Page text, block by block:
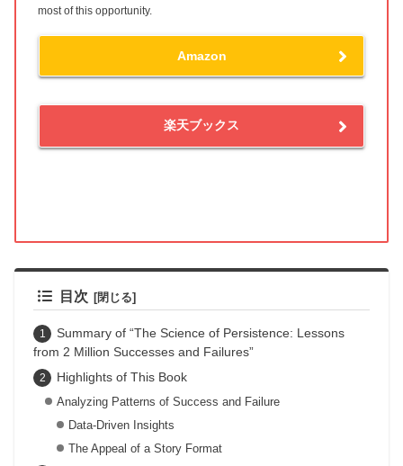
most of this opportunity.
Amazon
楽天ブックス
目次
Summary of “The Science of Persistence: Lessons
from 2 Million Successes and Failures”
Highlights of This Book
Analyzing Patterns of Success and Failure
Data-Driven Insights
The Appeal of a Story Format